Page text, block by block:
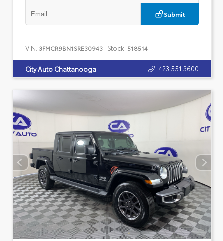
Submit
VIN: 3FMCR9BN1SRE30943 Stock: 518514
City Auto Chattanooga 423.551.3600